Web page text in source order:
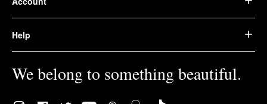
Help
We belong to something beautiful.